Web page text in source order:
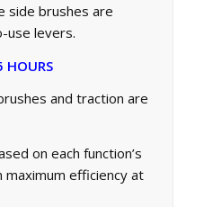
side brushes are
use levers.
HOURS
and traction are
on each function’s
maximum efficiency at